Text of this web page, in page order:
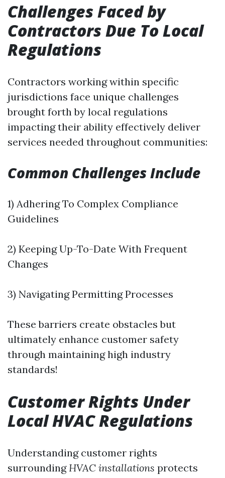
Challenges Faced by
Contractors Due To Local
Regulations
Contractors working within specific
jurisdictions face unique challenges
brought forth by local regulations
impacting their ability effectively deliver
services needed throughout communities:
Common Challenges Include
1) Adhering To Complex Compliance
Guidelines
2) Keeping Up-To-Date With Frequent
Changes
3) Navigating Permitting Processes
These barriers create obstacles but
ultimately enhance customer safety
through maintaining high industry
standards!
Customer Rights Under
Local HVAC Regulations
Understanding customer rights
surrounding HVAC installations protects